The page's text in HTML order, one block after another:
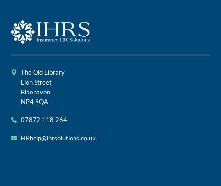
The Old Library
Lion Street
Blaenavon
NP4 9QA
07872 118 264
HRhelp@ihrsolutions.co.uk